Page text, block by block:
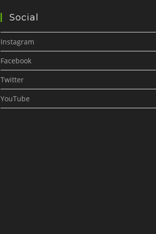
Social
Instagram
Facebook
Twitter
YouTube